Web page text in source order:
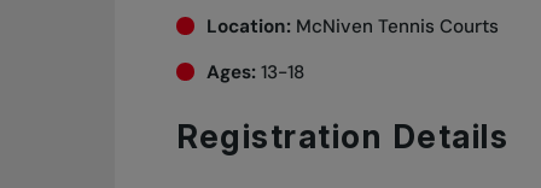
Location: McNiven Tennis Courts
Ages: 13-18
Registration Details